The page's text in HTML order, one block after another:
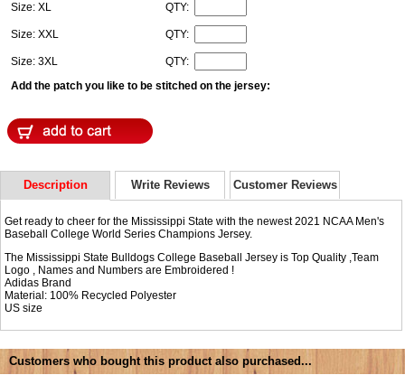
Size: XL QTY:
Size: XXL QTY:
Size: 3XL
QTY:
Add the patch you like to be stitched on the jersey:
Description Write Reviews Customer Reviews
Get ready to cheer for the Mississippi State with the newest 2021 NCAA Men's
Baseball College World Series Champions Jersey.
The Mississippi State Bulldogs College Baseball Jersey is Top Quality ,Team
Logo , Names and Numbers are Embroidered !
Adidas Brand
Material: 100% Recycled Polyester
US size
Customers who bought this product also purchased...